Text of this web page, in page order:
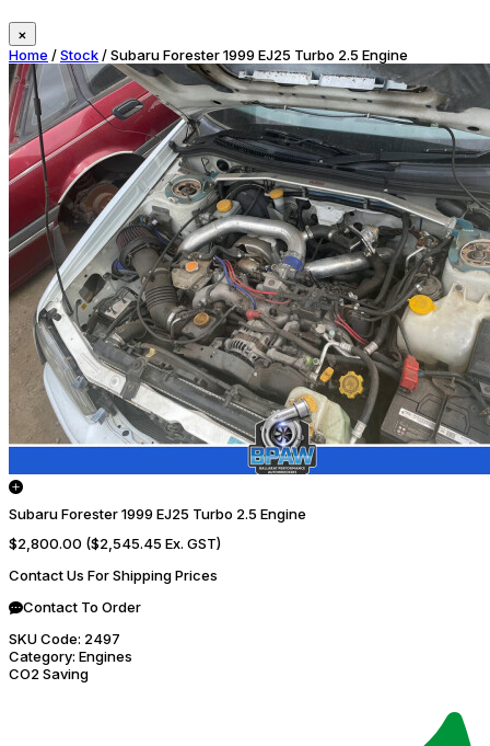
×
Home /Stock/ Subaru Forester 1999 EJ25 Turbo 2.5 Engine
Subaru Forester 1999 EJ25 Turbo 2.5 Engine
$2,800.00 ($2,545.45 Ex. GST)
Contact Us For Shipping Prices
Contact To Order
SKU Code: 2497
Category: Engines
CO2 Saving